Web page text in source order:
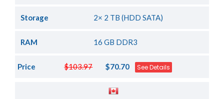
Storage 2× 2 TB (HDD SATA)
RAM 16 GB DDR3
$103.97
Price $70.70 See Details